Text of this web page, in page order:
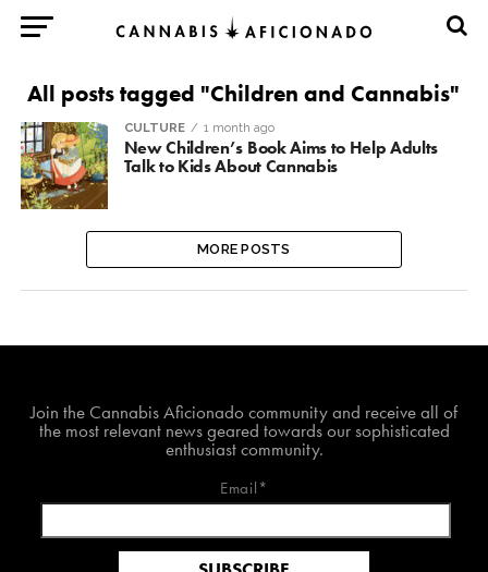
All posts tagged "Children and Cannabis"
CULTURE 1 month ago
New Children’s Book Aims to Help Adults
Talk to Kids About Cannabis
MORE POSTS
Join the Cannabis Aficionado community and receive all of
the most relevant news geared towards our sophisticated
enthusiast community.
Email*